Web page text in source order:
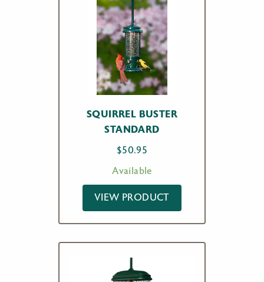
SQUIRREL BUSTER
STANDARD
$50.95
Available
VIEW PRODUCT